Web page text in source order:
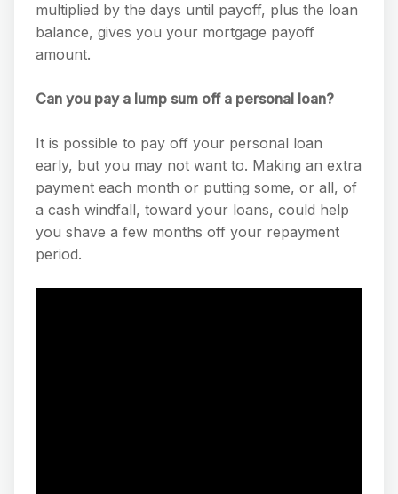
multiplied by the days until payoff, plus the loan
balance, gives you your mortgage payoff
amount.
Can you pay a lump sum off a personal loan?
It is possible to pay off your personal loan
early, but you may not want to. Making an extra
payment each month or putting some, or all, of
a cash windfall, toward your loans, could help
you shave a few months off your repayment
period.